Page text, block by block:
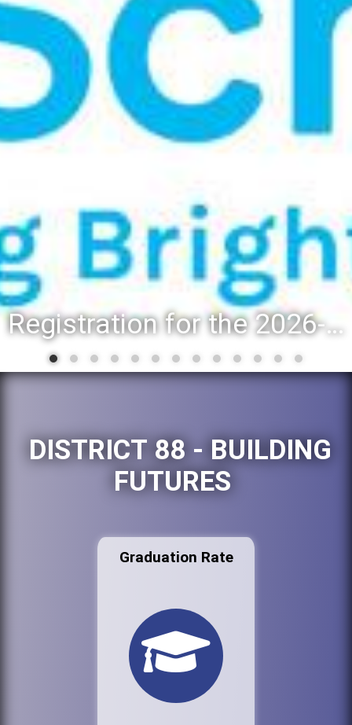
Registration for the 2026-27 school year: Registration Steps
DISTRICT 88 - BUILDING
FUTURES
Graduation Rate